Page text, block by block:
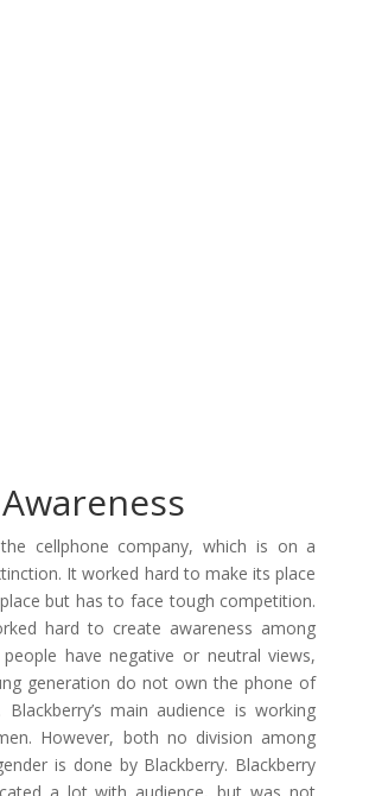
cellphone company, which is on a
It worked hard to make its place
but has to face tough competition.
hard to create awareness among
have negative or neutral views,
generation do not own the phone of
main audience is working
However, both no division among
is done by Blackberry. Blackberry